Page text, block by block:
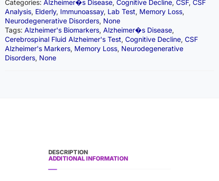
Categories: Alzheimer�s Disease, Cognitive Decline, CSF, CSF
Analysis, Elderly, Immunoassay, Lab Test, Memory Loss,
Neurodegenerative Disorders, None
Tags: Alzheimer's Biomarkers, Alzheimer�s Disease,
Cerebrospinal Fluid Alzheimer's Test, Cognitive Decline, CSF
Alzheimer's Markers, Memory Loss, Neurodegenerative
Disorders, None
DESCRIPTION
ADDITIONAL INFORMATION